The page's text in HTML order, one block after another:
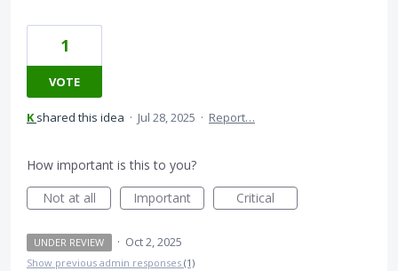
1
VOTE
K shared this idea · Jul 28, 2025 · Report…
How important is this to you?
Not at all
Important Critical
UNDER REVIEW · Oct 2, 2025
Show previous admin responses (1)